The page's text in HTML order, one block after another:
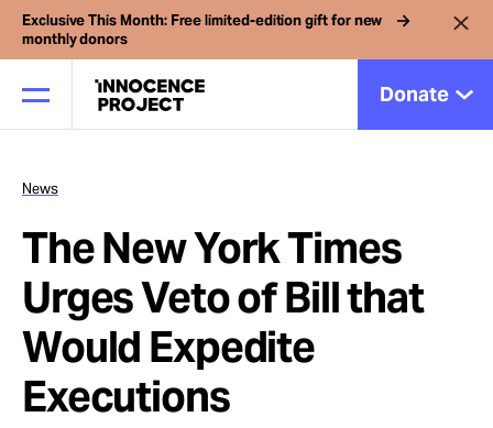
Exclusive This Month: Free limited-edition gift for new
monthly donors
Donate
Our Work
Issues
Cases
News
The New York Times
Urges Veto of Bill that
Would Expedite
Executions